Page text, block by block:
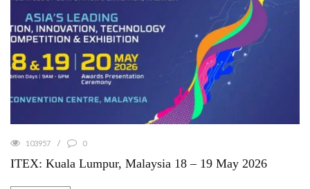
103957 0
ITEX: Kuala Lumpur, Malaysia 18 – 19 May 2026